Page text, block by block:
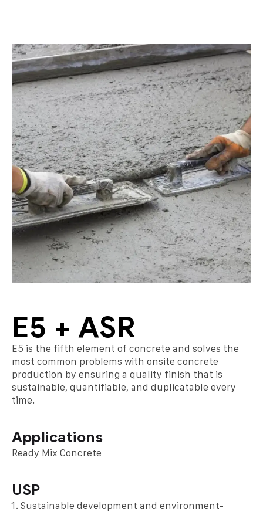
E5 + ASR
E5 is the fifth element of concrete and solves the
most common problems with onsite concrete
production by ensuring a quality finish that is
sustainable, quantifiable, and duplicatable every
time.
Applications
Ready Mix Concrete
USP
Sustainable development and environment-